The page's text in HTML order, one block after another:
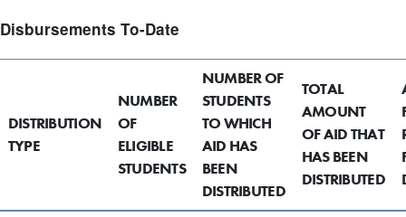
Disbursements To-Date
DISTRIBUTION
TYPE
NUMBER
OF
ELIGIBLE
STUDENTS
NUMBER OF
STUDENTS
TO WHICH
AID HAS
BEEN
DISTRIBUTED
TOTAL
AMOUNT
OF AID THAT
HAS BEEN
DISTRIBUTED